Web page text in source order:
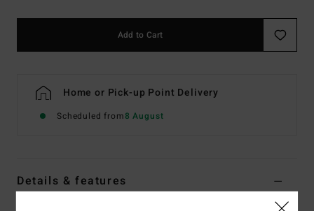
Add to Cart
Home or Pick-up Point Delivery
Scheduled from8 August
Details & features